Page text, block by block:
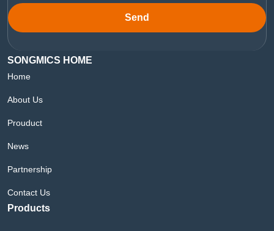
Send
SONGMICS HOME
Home
About Us
Prouduct
News
Partnership
Contact Us
Products